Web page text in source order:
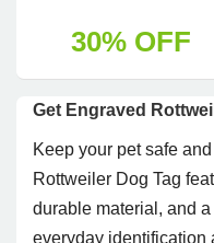
30% OFF
Get Engraved
Keep your pet safe
Rottweiler Dog Tag
durable material, and
everyday identification